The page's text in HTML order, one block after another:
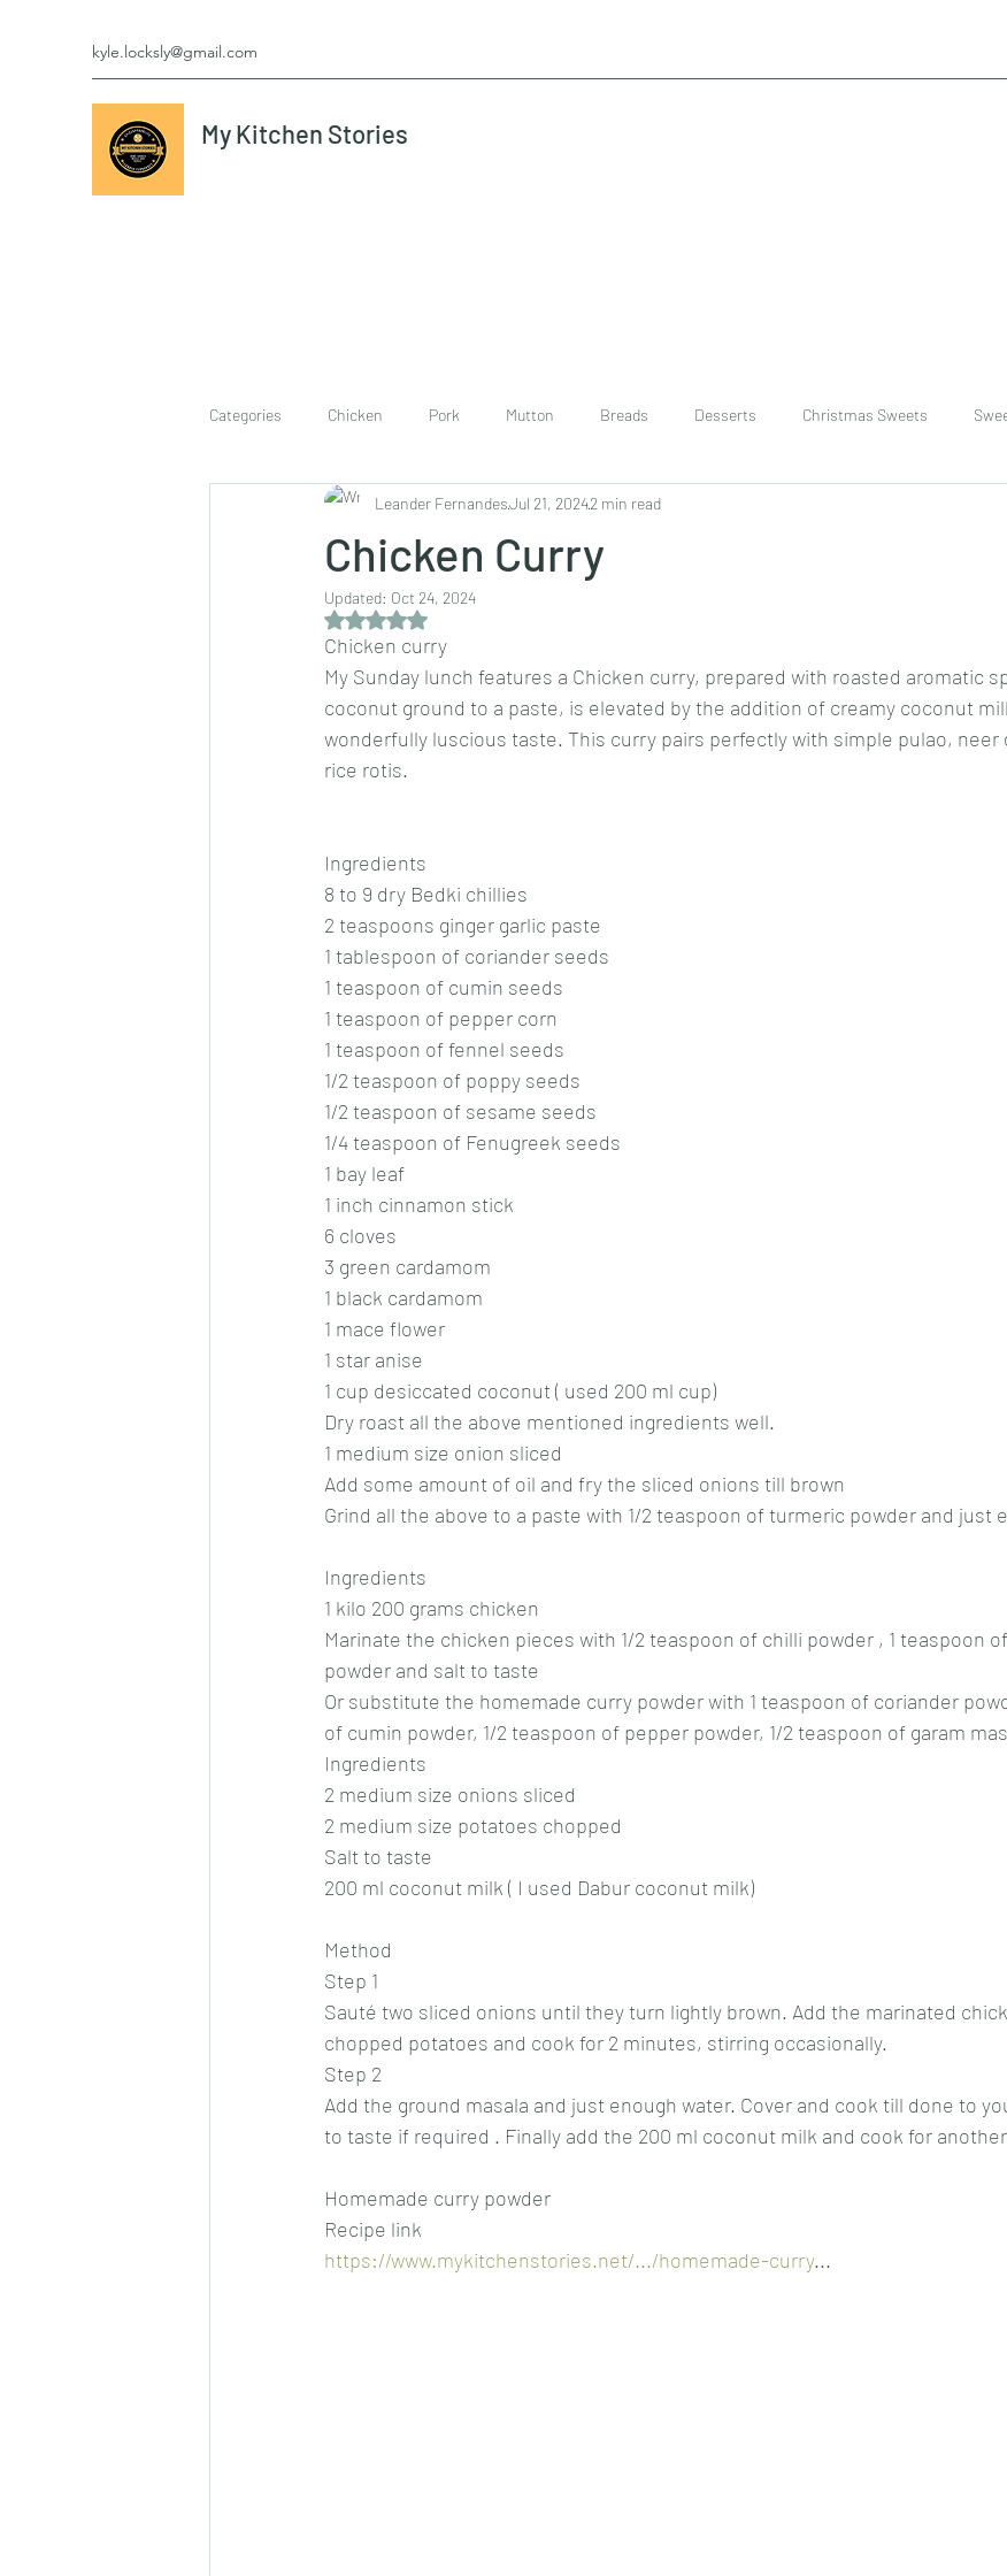
kyle.locksly@gmail.com
My Kitchen Stories
Categories Chicken Pork Mutton Breads Desserts Christmas Sweets
Vegetarian breakfast Rice chinese
Dips/sauces East Indian cusine
lentils/dals/dhals vegetables chinese veg/nonveg Spices/Masalas cheesecakes
Chicken Curry
Leander FernandesJul 21, 20242 min read
Updated: Oct 24, 2024
Rated NaN out of 5 stars.
Chicken curry
My Sunday lunch features a Chicken curry, prepared with roasted aromatic
coconut ground to a paste, is elevated by the addition of creamy coconut
wonderfully luscious taste. This curry pairs perfectly with simple pulao, neer
rice rotis.
Ingredients
8 to 9 dry Bedki chillies
2 teaspoons ginger garlic paste
1 tablespoon of coriander seeds
1 teaspoon of cumin seeds
1 teaspoon of pepper corn
1 teaspoon of fennel seeds
1/2 teaspoon of poppy seeds
1/2 teaspoon of sesame seeds
1/4 teaspoon of Fenugreek seeds
1 bay leaf
1 inch cinnamon stick
6 cloves
3 green cardamom
1 black cardamom
1 mace flower
1 star anise
1 cup desiccated coconut ( used 200 ml cup)
Dry roast all the above mentioned ingredients well.
1 medium size onion sliced
Add some amount of oil and fry the sliced onions till brown
Grind all the above to a paste with 1/2 teaspoon of turmeric powder and just
Ingredients
1 kilo 200 grams chicken
Marinate the chicken pieces with 1/2 teaspoon of chilli powder , 1 teaspoon
powder and salt to taste
Or substitute the homemade curry powder with 1 teaspoon of coriander
of cumin powder, 1/2 teaspoon of pepper powder, 1/2 teaspoon of garam
Ingredients
2 medium size onions sliced
2 medium size potatoes chopped
Salt to taste
200 ml coconut milk ( I used Dabur coconut milk)
Method
Step 1
Sauté two sliced onions until they turn lightly brown. Add the marinated
chopped potatoes and cook for 2 minutes, stirring occasionally.
Step 2
Add the ground masala and just enough water. Cover and cook till done to
to taste if required . Finally add the 200 ml coconut milk and cook for
Homemade curry powder
Recipe link
https://www.mykitchenstories.net/.../homemade-curry...